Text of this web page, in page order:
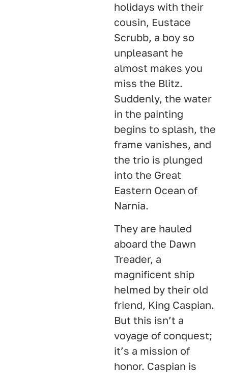
holidays with their
cousin, Eustace
Scrubb, a boy so
unpleasant he
almost makes you
miss the Blitz.
Suddenly, the water
in the painting
begins to splash, the
frame vanishes, and
the trio is plunged
into the Great
Eastern Ocean of
Narnia.
They are hauled
aboard the Dawn
Treader, a
magnificent ship
helmed by their old
friend, King Caspian.
But this isn’t a
voyage of conquest;
it’s a mission of
honor. Caspian is